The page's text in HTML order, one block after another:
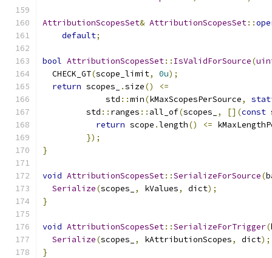
AttributionScopesSet& AttributionScopesSet::
default;
bool AttributionScopesSet:: IsValidForSource(
  CHECK_GT
(scope_limit, 0u);
return scopes_ .size()
<=
             std
::min(kMaxScopesPerSource,
         std
:: ranges :: all_of(scopes_ , [](const
return scope .length() <=
});
}
void AttributionScopesSet::SerializeForSource(
Serialize(scopes_ , kValues, dict);
}
void AttributionScopesSet::SerializeForTrigger(
Serialize(scopes_ , kAttributionScopes, dict);
}